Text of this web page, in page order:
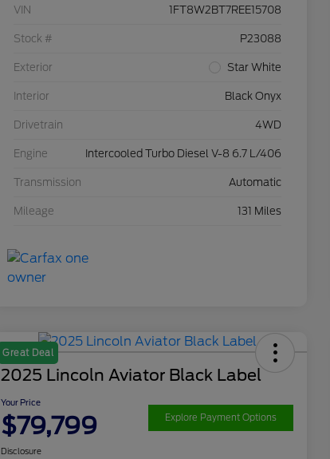
VIN 1FT8W2BT7REE15708
Stock # P23088
Exterior Star White
Interior Black Onyx
Drivetrain 4WD
Engine Intercooled Turbo Diesel V-8 6.7 L/406
Transmission Automatic
Mileage 131 Miles
Great Deal
2025 Lincoln Aviator Black Label
Your Price
$79,799 Explore Payment Options
Disclosure